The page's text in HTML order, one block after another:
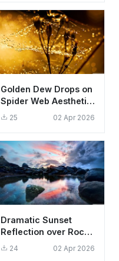
Golden Dew Drops on
Spider Web Aesthetic
Nature Wallpaper HD
25 02 Apr 2026
Dramatic Sunset
Reflection over Rocky
Beach Wallpaper HD
24 02 Apr 2026